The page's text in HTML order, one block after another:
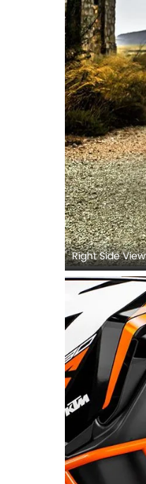
Right Side